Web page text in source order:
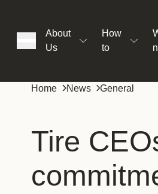
About
Us
How
to
Home News General
Tire